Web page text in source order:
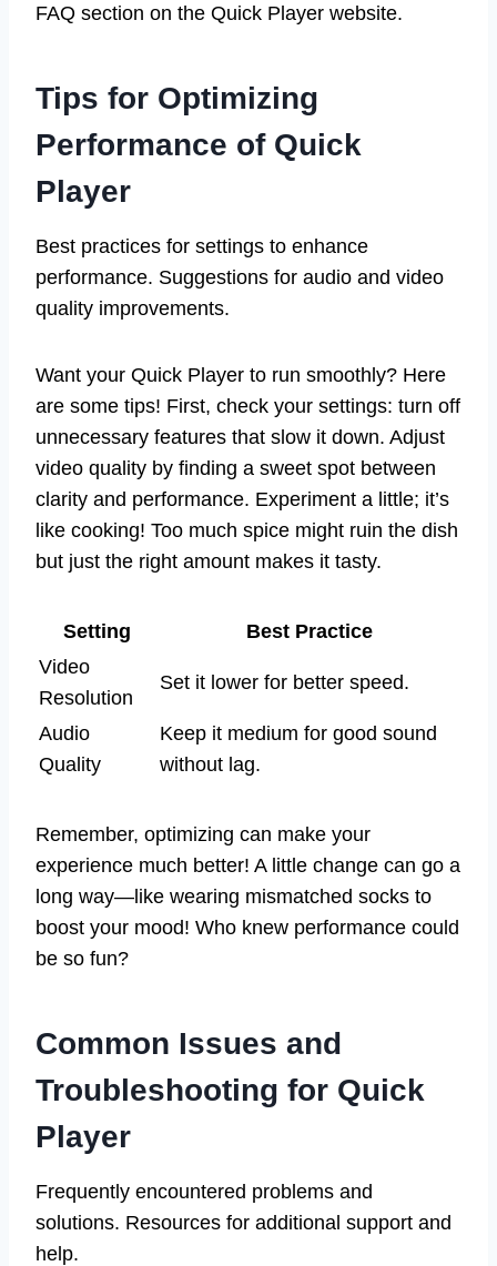
FAQ section on the Quick Player website.
Tips for Optimizing
Performance of Quick
Player
Best practices for settings to enhance
performance. Suggestions for audio and video
quality improvements.
Want your Quick Player to run smoothly? Here
are some tips! First, check your settings: turn off
unnecessary features that slow it down. Adjust
video quality by finding a sweet spot between
clarity and performance. Experiment a little; it’s
like cooking! Too much spice might ruin the dish
but just the right amount makes it tasty.
Setting
Best Practice
Video
Resolution
Set it lower for better speed.
Audio
Quality
Keep it medium for good sound
without lag.
Remember, optimizing can make your
experience much better! A little change can go a
long way—like wearing mismatched socks to
boost your mood! Who knew performance could
be so fun?
Common Issues and
Troubleshooting for Quick
Player
Frequently encountered problems and
solutions. Resources for additional support and
help.